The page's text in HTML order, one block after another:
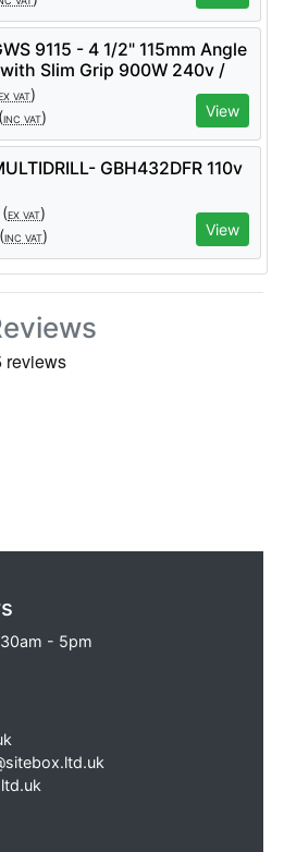
9115 - 4 1/2" 115mm Angle
Slim Grip 900W 240v /
VAT)
(INC VAT) View
GBH432DFR 110v
(EX VAT)
(INC VAT) View
- 5pm